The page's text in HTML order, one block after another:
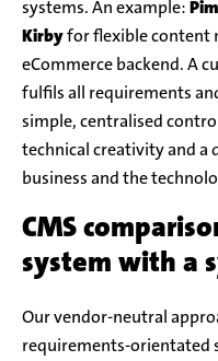
systems. An example:
Kirbyfor flexible content
eCommerce backend. A
fulfils all requirements
simple, centralised
technical creativity and a
business and the
CMS
system with a
Our vendor-neutral
requirements-orientated